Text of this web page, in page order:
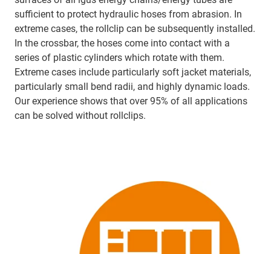
sufficient to protect hydraulic hoses from abrasion. In
extreme cases, the rollclip can be subsequently installed.
In the crossbar, the hoses come into contact with a
series of plastic cylinders which rotate with them.
Extreme cases include particularly soft jacket materials,
particularly small bend radii, and highly dynamic loads.
Our experience shows that over 95% of all applications
can be solved without rollclips.